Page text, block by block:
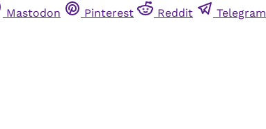
Mastodon Pinterest Reddit Telegram